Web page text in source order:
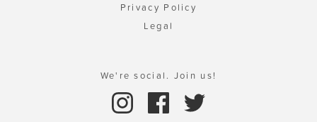
Privacy Policy
Legal
We're social. Join us!